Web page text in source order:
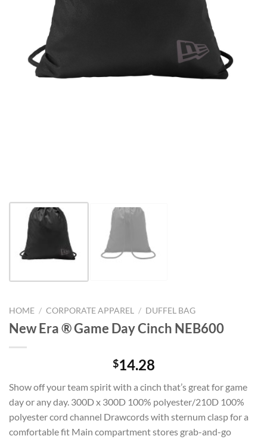
HOME / CORPORATE APPAREL / DUFFEL BAG
New Era ® Game Day Cinch NEB600
$14.28
Show off your team spirit with a cinch that’s great for game
day or any day. 300D x 300D 100% polyester/210D 100%
polyester cord channel Drawcords with sternum clasp for a
comfortable fit Main compartment stores grab-and-go